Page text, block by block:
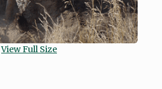
View Full Size